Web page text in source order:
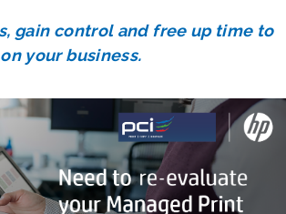
gain control and free up time to
your business.